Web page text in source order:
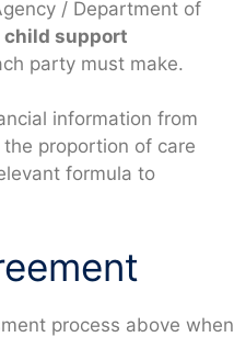
/ Department of
child support
party must make.
information from
proportion of care
formula to
process above when